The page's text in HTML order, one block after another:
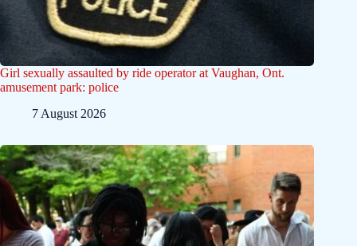
Girl sexually assaulted by ride operator at Vaughan, Ont.
amusement park: police
7 August 2026